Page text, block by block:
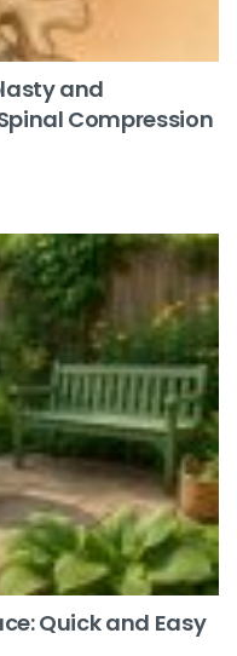
and
Compression
Quick and Easy